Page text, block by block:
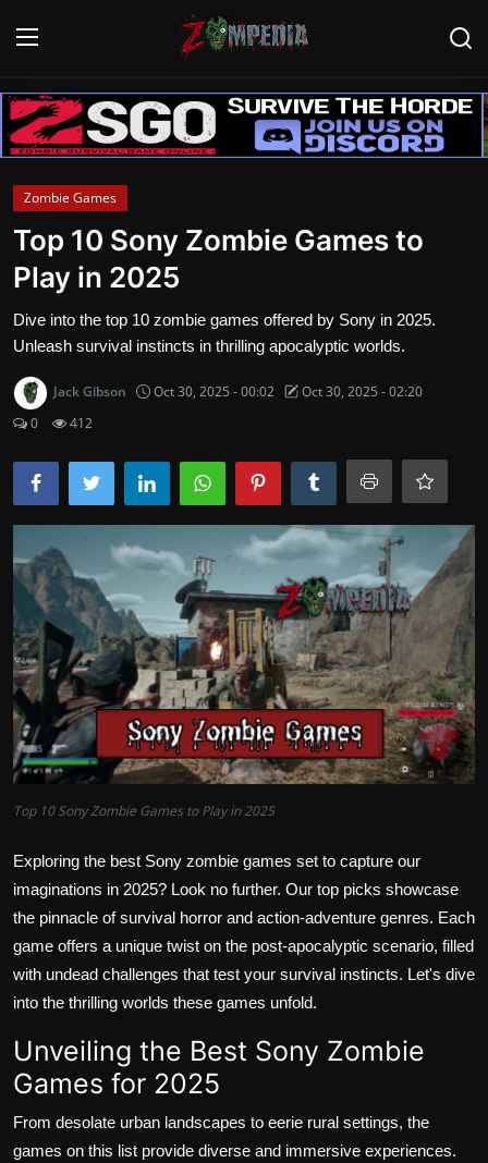
Login Register
Home
Contact
Zombie Games
Survival Games
Zombie Movies
Zombie Games
Top 10 Sony Zombie Games to
Play in 2025
Dive into the top 10 zombie games offered by Sony in 2025.
Unleash survival instincts in thrilling apocalyptic worlds.
Jack Gibson Oct 30, 2025 - 00:02
Oct 30, 2025 - 02:20
0
412
Top 10 Sony Zombie Games to Play in 2025
Exploring the best Sony zombie games set to capture our
imaginations in 2025? Look no further. Our top picks showcase
the pinnacle of survival horror and action-adventure genres. Each
game offers a unique twist on the post-apocalyptic scenario, filled
with undead challenges that test your survival instincts. Let's dive
into the thrilling worlds these games unfold.
Unveiling the Best Sony Zombie
Games for 2025
From desolate urban landscapes to eerie rural settings, the
games on this list provide diverse and immersive experiences.